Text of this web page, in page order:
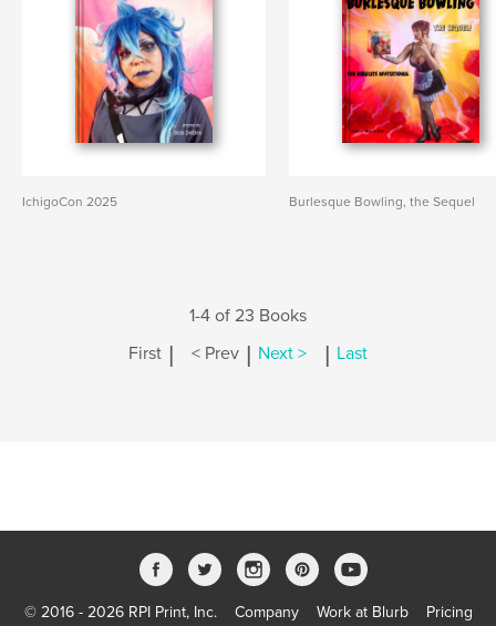
IchigoCon 2025 Burlesque Bowling, the Sequel
1-4 of 23 Books
First | < Prev | Next > | Last
© 2016 - 2026 RPI Print, Inc. Company Work at Blurb Pricing